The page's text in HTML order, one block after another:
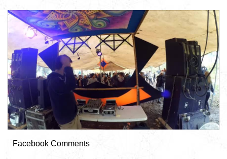
Facebook Comments